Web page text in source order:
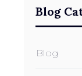
Blog
Blog